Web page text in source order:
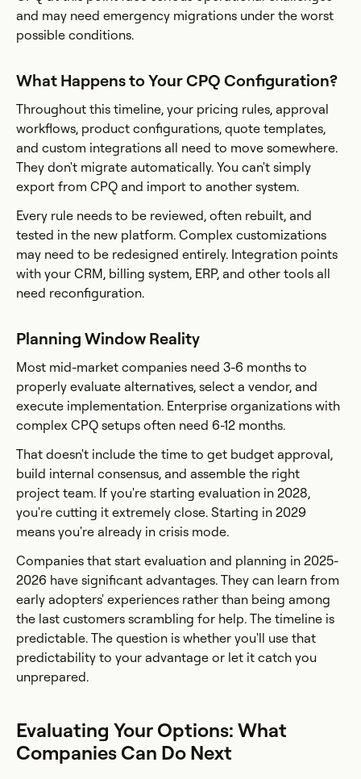
and may need emergency migrations under the worst
possible conditions.
What Happens to Your CPQ Configuration?
Throughout this timeline, your pricing rules, approval
workflows, product configurations, quote templates,
and custom integrations all need to move somewhere.
They don't migrate automatically. You can't simply
export from CPQ and import to another system.
Every rule needs to be reviewed, often rebuilt, and
tested in the new platform. Complex customizations
may need to be redesigned entirely. Integration points
with your CRM, billing system, ERP, and other tools all
need reconfiguration.
Planning Window Reality
Most mid-market companies need 3-6 months to
properly evaluate alternatives, select a vendor, and
execute implementation. Enterprise organizations with
complex CPQ setups often need 6-12 months.
That doesn't include the time to get budget approval,
build internal consensus, and assemble the right
project team. If you're starting evaluation in 2028,
you're cutting it extremely close. Starting in 2029
means you're already in crisis mode.
Companies that start evaluation and planning in 2025-
2026 have significant advantages. They can learn from
early adopters' experiences rather than being among
the last customers scrambling for help. The timeline is
predictable. The question is whether you'll use that
predictability to your advantage or let it catch you
unprepared.
Evaluating Your Options: What
Companies Can Do Next